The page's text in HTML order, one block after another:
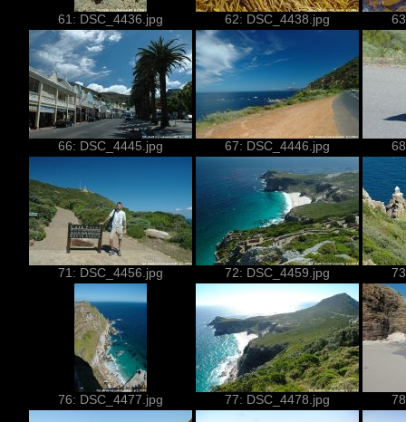
61: DSC_4436.jpg 62: DSC_4438.jpg
66: DSC_4445.jpg 67: DSC_4446.jpg
71: DSC_4456.jpg 72: DSC_4459.jpg
76: DSC_4477.jpg 77: DSC_4478.jpg